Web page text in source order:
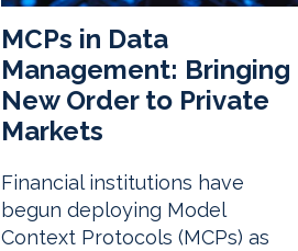
MCPs in Data
Management: Bringing
New Order to Private
Markets
Financial institutions have
begun deploying Model
Context Protocols (MCPs) as